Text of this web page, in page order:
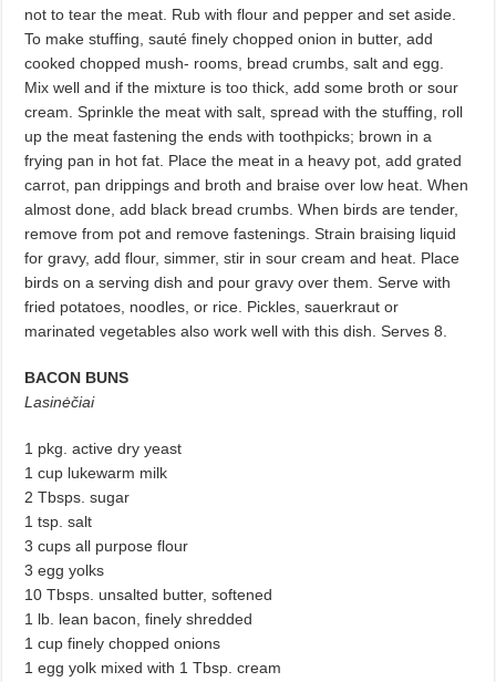
not to tear the meat. Rub with flour and pepper and set aside.
To make stuffing, sauté finely chopped onion in butter, add
cooked chopped mush- rooms, bread crumbs, salt and egg.
Mix well and if the mixture is too thick, add some broth or sour
cream. Sprinkle the meat with salt, spread with the stuffing, roll
up the meat fastening the ends with toothpicks; brown in a
frying pan in hot fat. Place the meat in a heavy pot, add grated
carrot, pan drippings and broth and braise over low heat. When
almost done, add black bread crumbs. When birds are tender,
remove from pot and remove fastenings. Strain braising liquid
for gravy, add flour, simmer, stir in sour cream and heat. Place
birds on a serving dish and pour gravy over them. Serve with
fried potatoes, noodles, or rice. Pickles, sauerkraut or
marinated vegetables also work well with this dish. Serves 8.
BACON BUNS
Lasinėčiai
1 pkg. active dry yeast
1 cup lukewarm milk
2 Tbsps. sugar
1 tsp. salt
3 cups all purpose flour
3 egg yolks
10 Tbsps. unsalted butter, softened
1 lb. lean bacon, finely shredded
1 cup finely chopped onions
1 egg yolk mixed with 1 Tbsp. cream